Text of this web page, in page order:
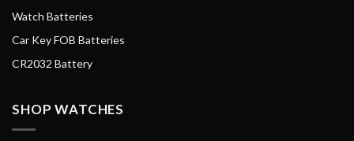
Watch Batteries
Car Key FOB Batteries
CR2032 Battery
SHOP WATCHES